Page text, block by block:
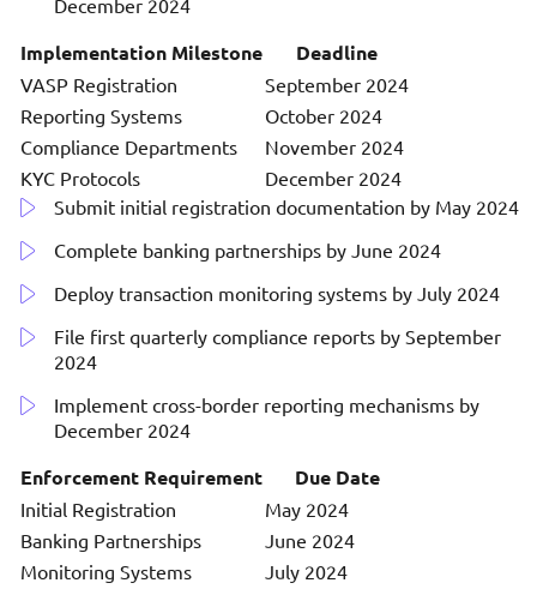
December 2024
Implementation Milestone Deadline
VASP Registration
September 2024
Reporting Systems
October 2024
Compliance Departments
November 2024
KYC Protocols
December 2024
Submit initial registration documentation by May 2024
Complete banking partnerships by June 2024
Deploy transaction monitoring systems by July 2024
File first quarterly compliance reports by September
2024
Implement cross-border reporting mechanisms by
December 2024
Enforcement Requirement Due Date
Initial Registration
May 2024
Banking Partnerships
June 2024
Monitoring Systems
July 2024